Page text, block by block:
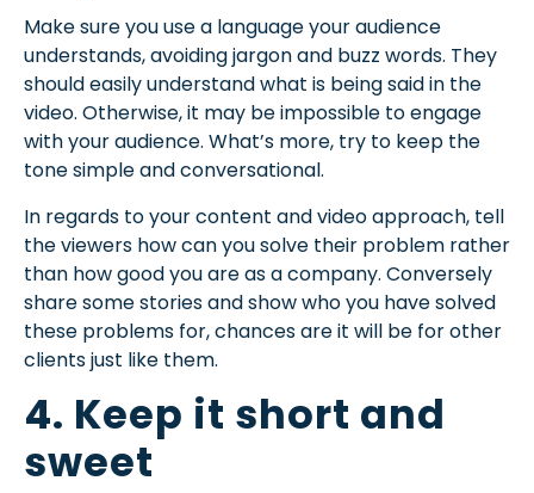
Make sure you use a language your audience
understands, avoiding jargon and buzz words. They
should easily understand what is being said in the
video. Otherwise, it may be impossible to engage
with your audience. What’s more, try to keep the
tone simple and conversational.
In regards to your content and video approach, tell
the viewers how can you solve their problem rather
than how good you are as a company. Conversely
share some stories and show who you have solved
these problems for, chances are it will be for other
clients just like them.
4. Keep it short and
sweet